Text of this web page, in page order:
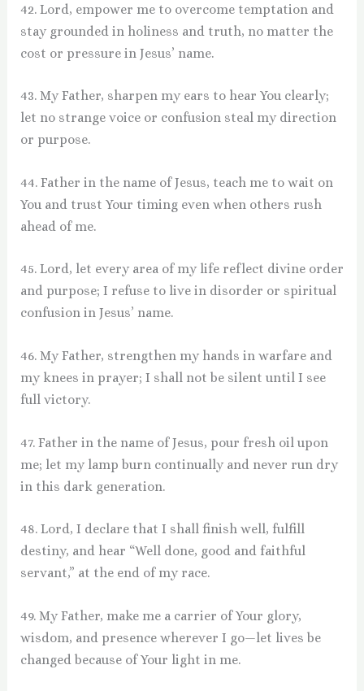
42. Lord, empower me to overcome temptation and
stay grounded in holiness and truth, no matter the
cost or pressure in Jesus’ name.
43. My Father, sharpen my ears to hear You clearly;
let no strange voice or confusion steal my direction
or purpose.
44. Father in the name of Jesus, teach me to wait on
You and trust Your timing even when others rush
ahead of me.
45. Lord, let every area of my life reflect divine order
and purpose; I refuse to live in disorder or spiritual
confusion in Jesus’ name.
46. My Father, strengthen my hands in warfare and
my knees in prayer; I shall not be silent until I see
full victory.
47. Father in the name of Jesus, pour fresh oil upon
me; let my lamp burn continually and never run dry
in this dark generation.
48. Lord, I declare that I shall finish well, fulfill
destiny, and hear “Well done, good and faithful
servant,” at the end of my race.
49. My Father, make me a carrier of Your glory,
wisdom, and presence wherever I go—let lives be
changed because of Your light in me.